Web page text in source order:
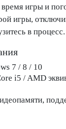
время игры и
игры,
в процесс.
7 / 8 / 10
i5 / AMD